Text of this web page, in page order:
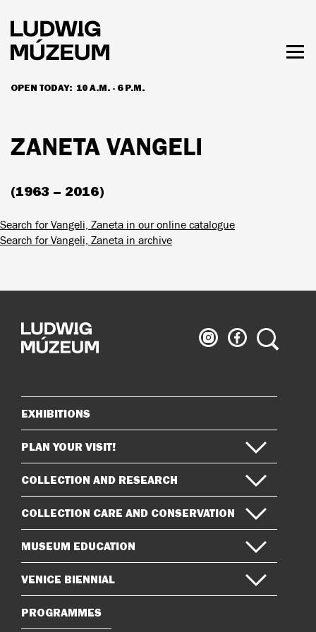
main
content
OPEN TODAY: 10 A.M. - 6 P.M.
HOURS & ADMISSION
ZANETA VANGELI
(1963 – 2016)
Search for Vangeli, Zaneta in our online catalogue
Search for Vangeli, Zaneta in archive
Ludwig
Museum
Ludwig
Museum
Search
Sitemap
EXHIBITIONS
PLAN YOUR VISIT!
COLLECTION AND RESEARCH
COLLECTION CARE AND CONSERVATION
MUSEUM EDUCATION
VENICE BIENNIAL
PROGRAMMES